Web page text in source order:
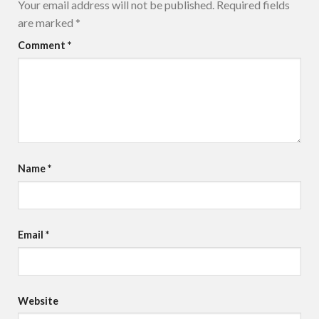
Your email address will not be published. Required fields
are marked *
Comment *
Name*
Email *
Website